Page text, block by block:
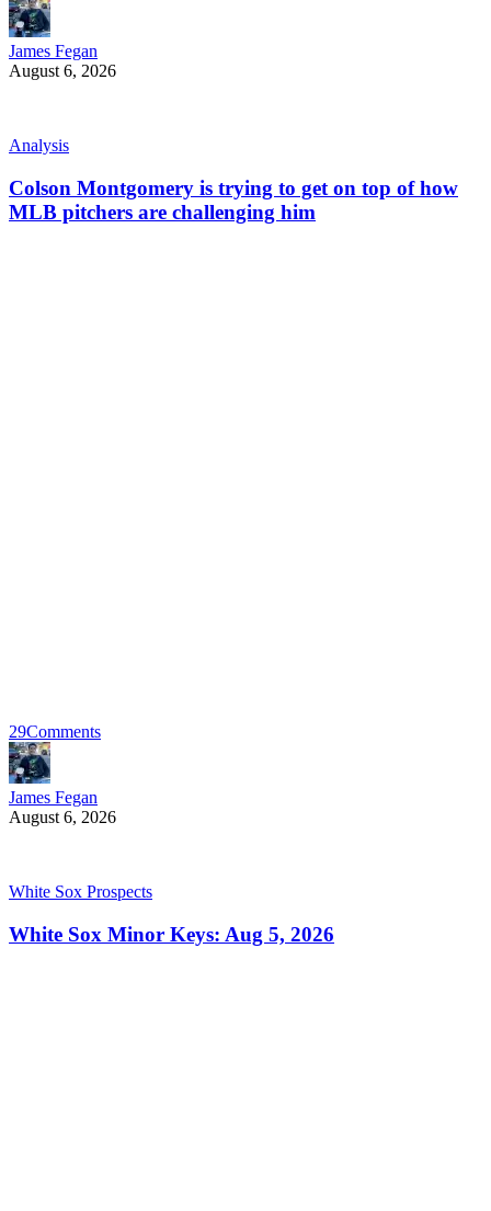
James Fegan
August 6, 2026
Analysis
Colson Montgomery is trying to get on top of how
MLB pitchers are challenging him
29Comments
James Fegan
August 6, 2026
White Sox Prospects
White Sox Minor Keys: Aug 5, 2026